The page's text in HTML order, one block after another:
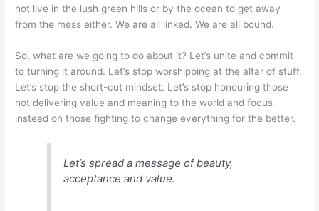
not live in the lush green hills or by the ocean to get away
from the mess either. We are all linked. We are all bound.
So, what are we going to do about it? Let’s unite and commit
to turning it around. Let’s stop worshipping at the altar of stuff.
Let’s stop the short-cut mindset. Let’s stop honouring those
not delivering value and meaning to the world and focus
instead on those fighting to change everything for the better.
Let’s spread a message of beauty,
acceptance and value.